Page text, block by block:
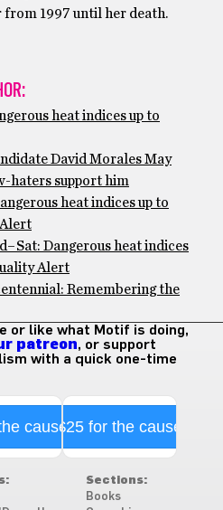
from 1997 until her death.
heat indices up to
David Morales May
haters support him
heat indices up to
Dangerous heat indices
Alert
Remembering the
or like what Motif is doing,
patreon, or support
with a quick one-time
cause$25 for the cause
Sections:
Books